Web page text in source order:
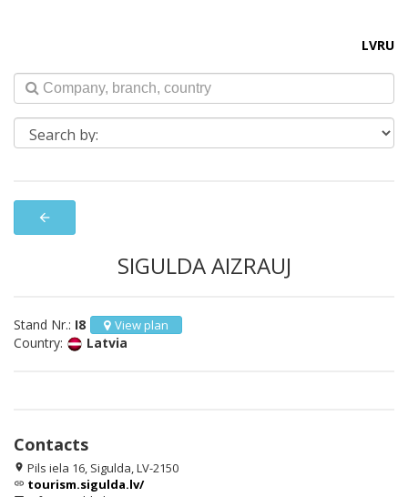
LVRU
arrow_back
SIGULDA AIZRAUJ
Stand Nr.: I8 View plan
Country: Latvia
Contacts
location_on Pils iela 16, Sigulda, LV-2150
link tourism.sigulda.lv/